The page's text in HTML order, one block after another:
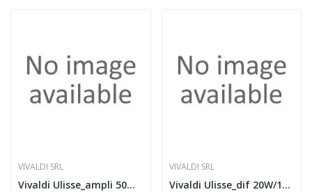
VIVALDI SRL
Vivaldi Ulisse_ampli 50Wx2 + TUNER e USB
VIVALDI SRL
Vivaldi Ulisse_dif 20W/100V 60W/8Ohm white